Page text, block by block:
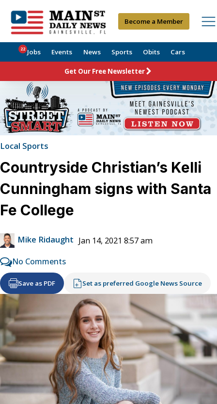
Become a Member
Jobs
22 Events News Sports Obits Cars
Get Our Free Newsletter
Local Sports
Countryside Christian’s Kelli
Cunningham signs with Santa
Fe College
Mike Ridaught Jan 14, 2021 8:57 am
No Comments
Save as PDF Set as preferred Google News Source